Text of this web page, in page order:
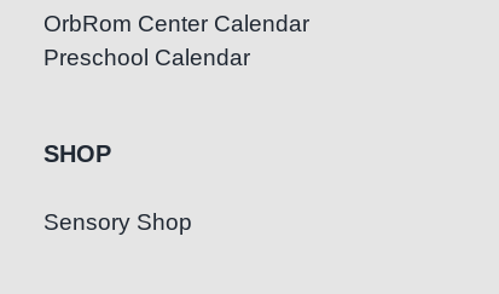
OrbRom Center Calendar
Preschool Calendar
SHOP
Sensory Shop